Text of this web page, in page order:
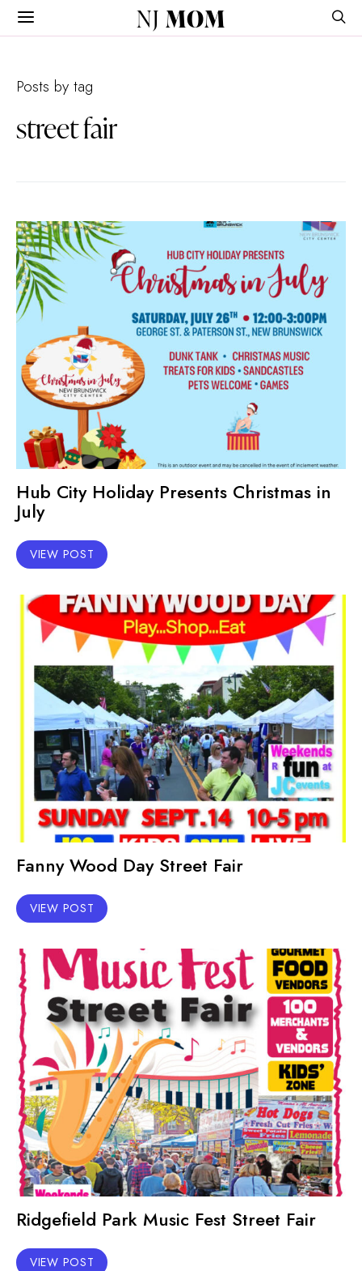
NJ MOM
Posts by tag
street fair
Hub City Holiday Presents Christmas in
July
VIEW POST
Fanny Wood Day Street Fair
VIEW POST
Ridgefield Park Music Fest Street Fair
VIEW POST